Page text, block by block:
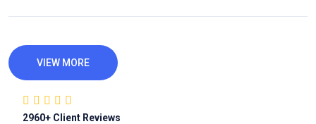
VIEW MORE
2960+ Client Reviews